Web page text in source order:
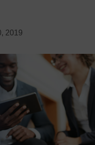
2019